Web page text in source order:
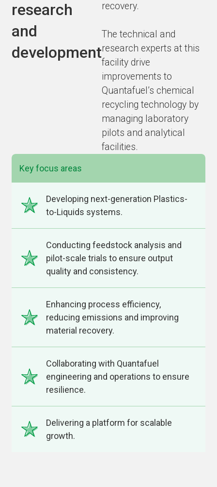
research
and
development
recovery.
The technical and
research experts at this
facility drive
improvements to
Quantafuel’s chemical
recycling technology by
managing laboratory
pilots and analytical
facilities.
Key focus areas
Developing next-generation Plastics-
to-Liquids systems.
Conducting feedstock analysis and
pilot-scale trials to ensure output
quality and consistency.
Enhancing process efficiency,
reducing emissions and improving
material recovery.
Collaborating with Quantafuel
engineering and operations to ensure
resilience.
Delivering a platform for scalable
growth.